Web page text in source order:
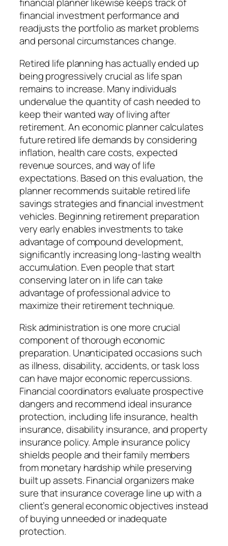
financial planner likewise keeps track of
financial investment performance and
readjusts the portfolio as market problems
and personal circumstances change.
Retired life planning has actually ended up
being progressively crucial as life span
remains to increase. Many individuals
undervalue the quantity of cash needed to
keep their wanted way of living after
retirement. An economic planner calculates
future retired life demands by considering
inflation, health care costs, expected
revenue sources, and way of life
expectations. Based on this evaluation, the
planner recommends suitable retired life
savings strategies and financial investment
vehicles. Beginning retirement preparation
very early enables investments to take
advantage of compound development,
significantly increasing long-lasting wealth
accumulation. Even people that start
conserving later on in life can take
advantage of professional advice to
maximize their retirement technique.
Risk administration is one more crucial
component of thorough economic
preparation. Unanticipated occasions such
as illness, disability, accidents, or task loss
can have major economic repercussions.
Financial coordinators evaluate prospective
dangers and recommend ideal insurance
protection, including life insurance, health
insurance, disability insurance, and property
insurance policy. Ample insurance policy
shields people and their family members
from monetary hardship while preserving
built up assets. Financial organizers make
sure that insurance coverage line up with a
client’s general economic objectives instead
of buying unneeded or inadequate
protection.